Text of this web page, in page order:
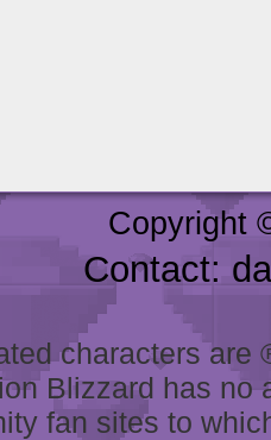
Copyright
Contact:
characters
Blizzard has
fan sites to